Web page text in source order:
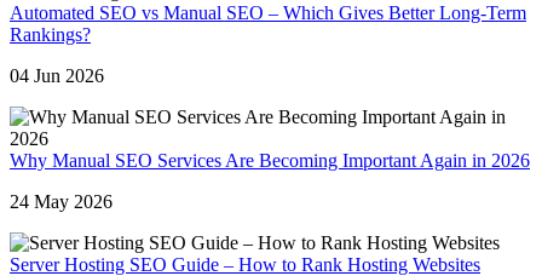
Automated SEO vs Manual SEO – Which Gives Better Long-Term
Rankings?
04 Jun 2026
Why Manual SEO Services Are Becoming Important Again in 2026
24 May 2026
Server Hosting SEO Guide – How to Rank Hosting Websites